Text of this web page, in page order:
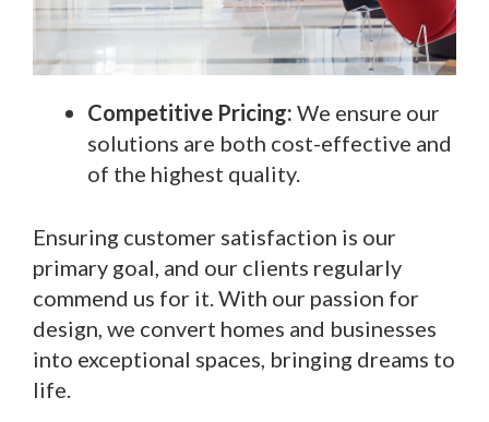
Competitive Pricing: We ensure our
solutions are both cost-effective and
of the highest quality.
Ensuring customer satisfaction is our
primary goal, and our clients regularly
commend us for it. With our passion for
design, we convert homes and businesses
into exceptional spaces, bringing dreams to
life.